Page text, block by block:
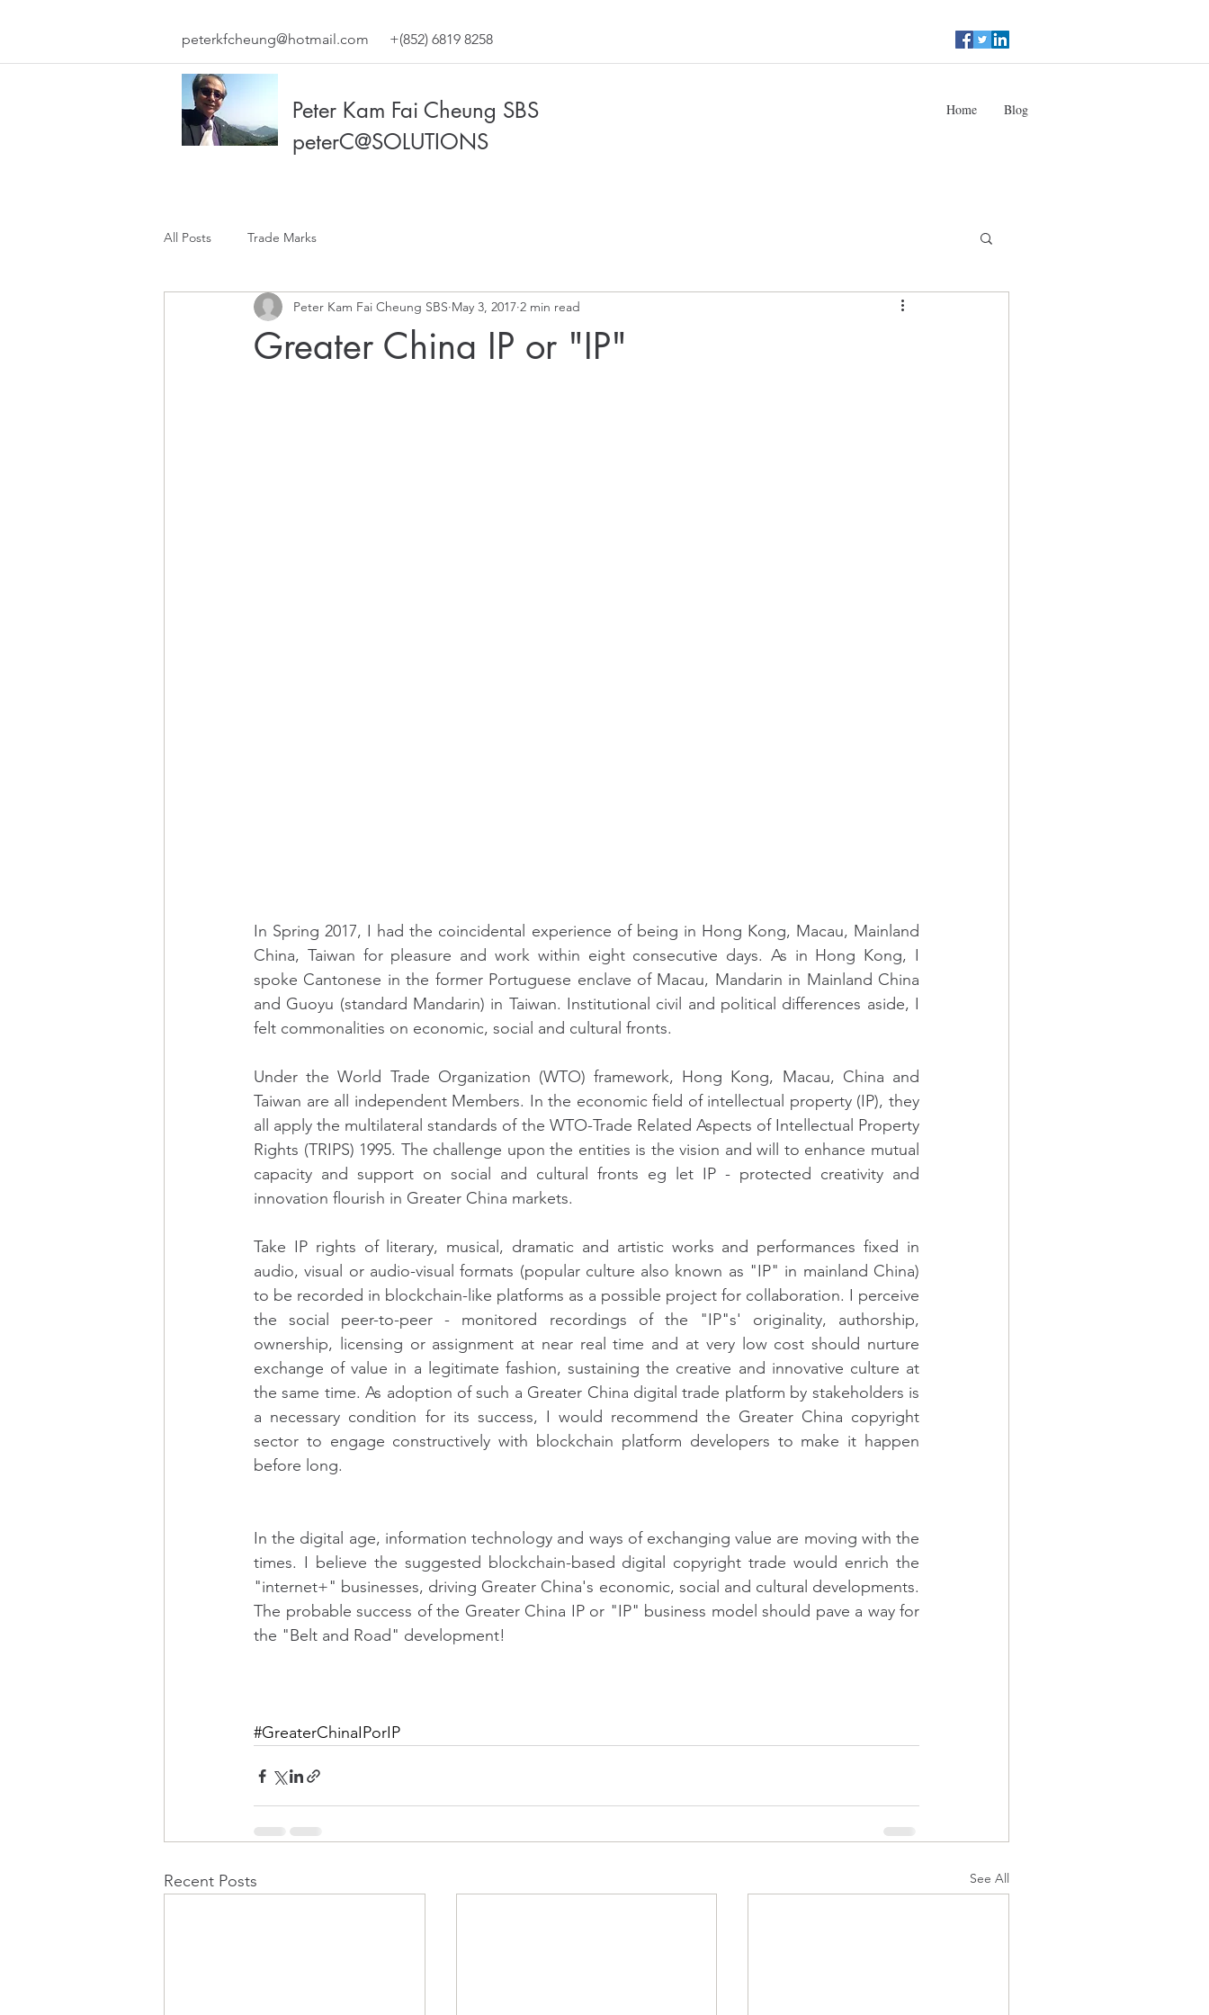
peterkfcheung@hotmail.com +(852) 6819 8258
Peter Kam Fai Cheung SBS
peterC@SOLUTIONS
Home Blog
All Posts Trade Marks
Greater China IP or "IP"
Peter Kam Fai Cheung SBS May 3, 2017 2 min read
In Spring 2017, I had the coincidental experience of being in Hong Kong, Macau, Mainland
China, Taiwan for pleasure and work within eight consecutive days. As in Hong Kong, I
spoke Cantonese in the former Portuguese enclave of Macau, Mandarin in Mainland China
and Guoyu (standard Mandarin) in Taiwan. Institutional civil and political differences aside, I
felt commonalities on economic, social and cultural fronts.
Under the World Trade Organization (WTO) framework, Hong Kong, Macau, China and
Taiwan are all independent Members. In the economic field of intellectual property (IP), they
all apply the multilateral standards of the WTO-Trade Related Aspects of Intellectual Property
Rights (TRIPS) 1995. The challenge upon the entities is the vision and will to enhance mutual
capacity and support on social and cultural fronts eg let IP - protected creativity and
innovation flourish in Greater China markets.
Take IP rights of literary, musical, dramatic and artistic works and performances fixed in
audio, visual or audio-visual formats (popular culture also known as "IP" in mainland China)
to be recorded in blockchain-like platforms as a possible project for collaboration. I perceive
the social peer-to-peer - monitored recordings of the "IP"s' originality, authorship,
ownership, licensing or assignment at near real time and at very low cost should nurture
exchange of value in a legitimate fashion, sustaining the creative and innovative culture at
the same time. As adoption of such a Greater China digital trade platform by stakeholders is
a necessary condition for its success, I would recommend the Greater China copyright
sector to engage constructively with blockchain platform developers to make it happen
before long.
In the digital age, information technology and ways of exchanging value are moving with the
times. I believe the suggested blockchain-based digital copyright trade would enrich the
"internet+" businesses, driving Greater China's economic, social and cultural developments.
The probable success of the Greater China IP or "IP" business model should pave a way for
the "Belt and Road" development!
#GreaterChinaIPorIP
Recent Posts See All